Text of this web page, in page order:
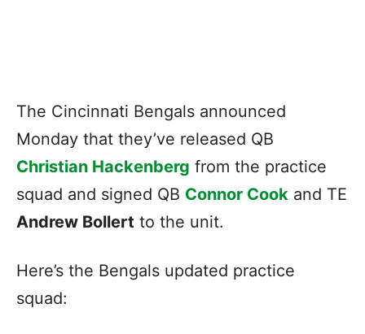
The Cincinnati Bengals announced
Monday that they’ve released QB
Christian Hackenberg from the practice
squad and signed QB Connor Cook and TE
Andrew Bollert to the unit.
Here’s the Bengals updated practice
squad: